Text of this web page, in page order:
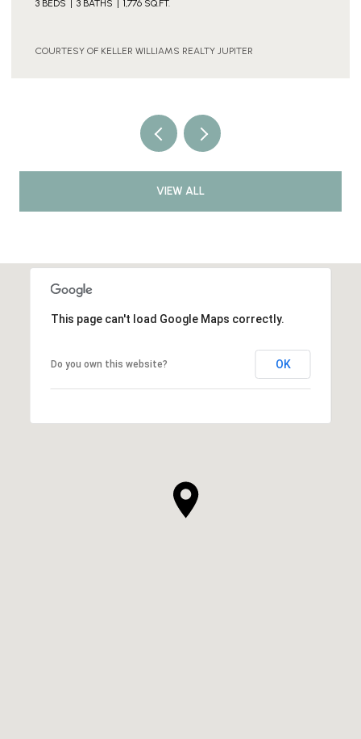
3 BEDS 3 BATHS 1,776 SQ.FT.
COURTESY OF KELLER WILLIAMS REALTY JUPITER
VIEW ALL
This page can't load Google Maps correctly.
Do you own this website? OK